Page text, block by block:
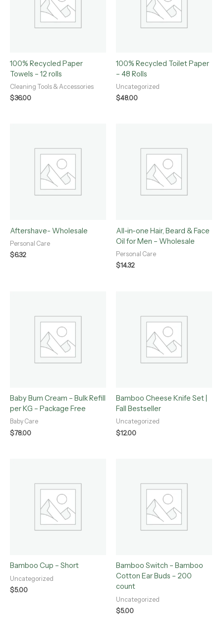
100% Recycled Paper
Towels – 12 rolls
Cleaning Tools & Accessories
$36.00
100% Recycled Toilet Paper
– 48 Rolls
Uncategorized
$48.00
Aftershave- Wholesale
Personal Care
$6.32
All-in-one Hair, Beard & Face
Oil for Men – Wholesale
Personal Care
$14.32
Baby Bum Cream – Bulk Refill
per KG – Package Free
Baby Care
$78.00
Bamboo Cheese Knife Set |
Fall Bestseller
Uncategorized
$12.00
Bamboo Cup – Short
Uncategorized
$5.00
Bamboo Switch – Bamboo
Cotton Ear Buds – 200
count
Uncategorized
$5.00